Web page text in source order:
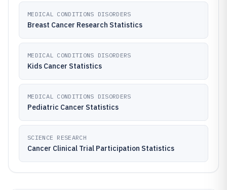
MEDICAL CONDITIONS DISORDERS
Breast Cancer Research Statistics
MEDICAL CONDITIONS DISORDERS
Kids Cancer Statistics
MEDICAL CONDITIONS DISORDERS
Pediatric Cancer Statistics
SCIENCE RESEARCH
Cancer Clinical Trial Participation Statistics